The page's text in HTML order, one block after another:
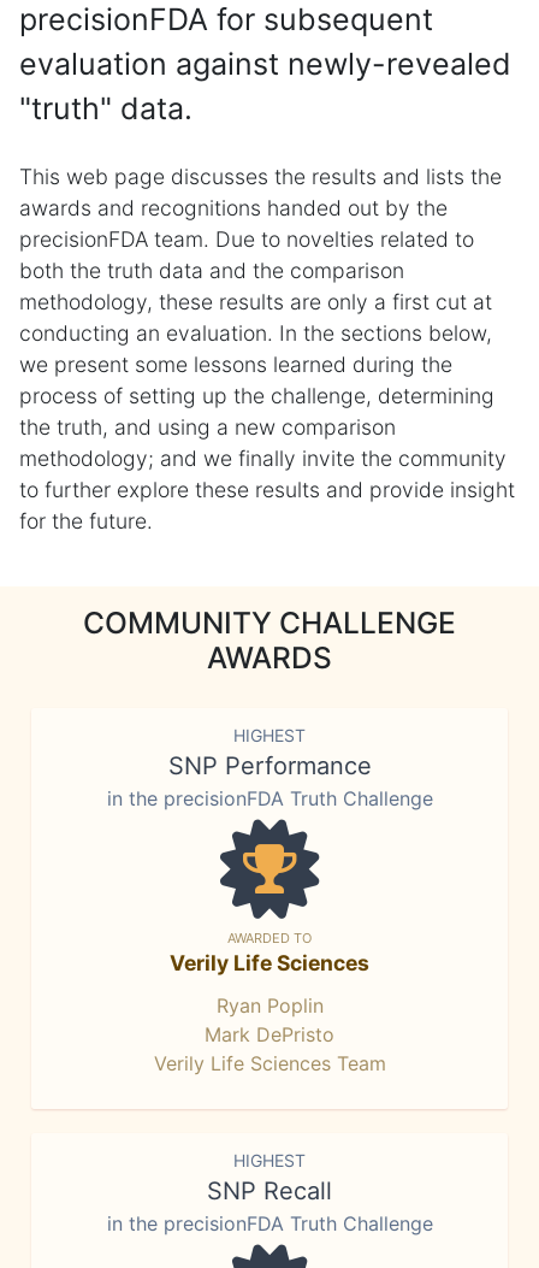
precisionFDA for subsequent
evaluation against newly-revealed
"truth" data.
This web page discusses the results and lists the
awards and recognitions handed out by the
precisionFDA team. Due to novelties related to
both the truth data and the comparison
methodology, these results are only a first cut at
conducting an evaluation. In the sections below,
we present some lessons learned during the
process of setting up the challenge, determining
the truth, and using a new comparison
methodology; and we finally invite the community
to further explore these results and provide insight
for the future.
COMMUNITY CHALLENGE
AWARDS
HIGHEST
SNP Performance
in the precisionFDA Truth Challenge
AWARDED TO
Verily Life Sciences
Ryan Poplin
Mark DePristo
Verily Life Sciences Team
HIGHEST
SNP Recall
in the precisionFDA Truth Challenge